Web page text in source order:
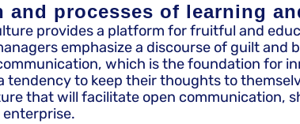
and processes of learning
provides a platform for fruitful and
emphasize a discourse of guilt
which is the foundation for
tendency to keep their thoughts to
that will facilitate open communication,